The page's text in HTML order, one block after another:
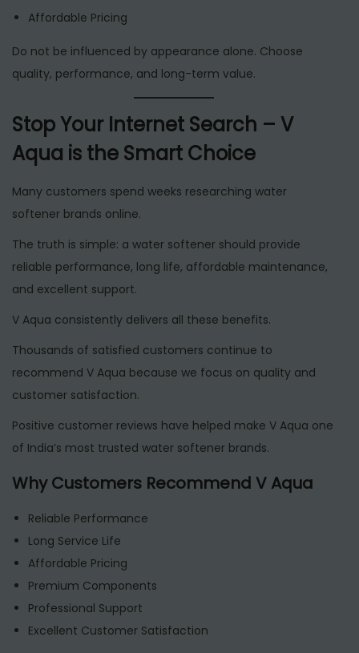
Affordable Pricing
Do not be influenced by appearance alone. Choose
quality, performance, and long-term value.
Stop Your Internet Search – V
Aqua is the Smart Choice
Many customers spend weeks researching water
softener brands online.
The truth is simple: a water softener should provide
reliable performance, long life, affordable maintenance,
and excellent support.
V Aqua consistently delivers all these benefits.
Thousands of satisfied customers continue to
recommend V Aqua because we focus on quality and
customer satisfaction.
Positive customer reviews have helped make V Aqua one
of India’s most trusted water softener brands.
Why Customers Recommend V Aqua
Reliable Performance
Long Service Life
Affordable Pricing
Premium Components
Professional Support
Excellent Customer Satisfaction